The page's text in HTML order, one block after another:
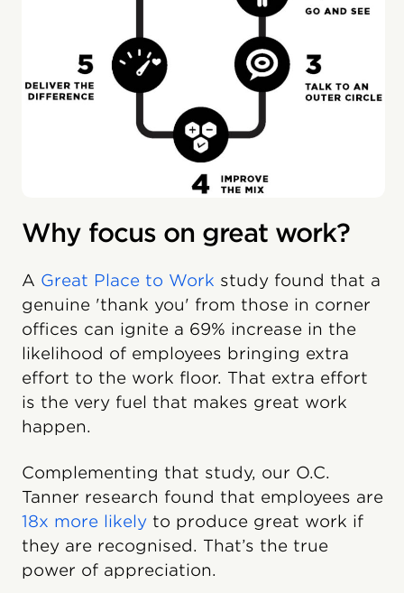
Why focus on great work?
A Great Place to Work study found that a
genuine 'thank you' from those in corner
offices can ignite a 69% increase in the
likelihood of employees bringing extra
effort to the work floor. That extra effort
is the very fuel that makes great work
happen.
Complementing that study, our O.C.
Tanner research found that employees are
18x more likely to produce great work if
they are recognised. That’s the true
power of appreciation.